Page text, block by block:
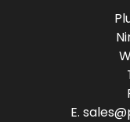
E.